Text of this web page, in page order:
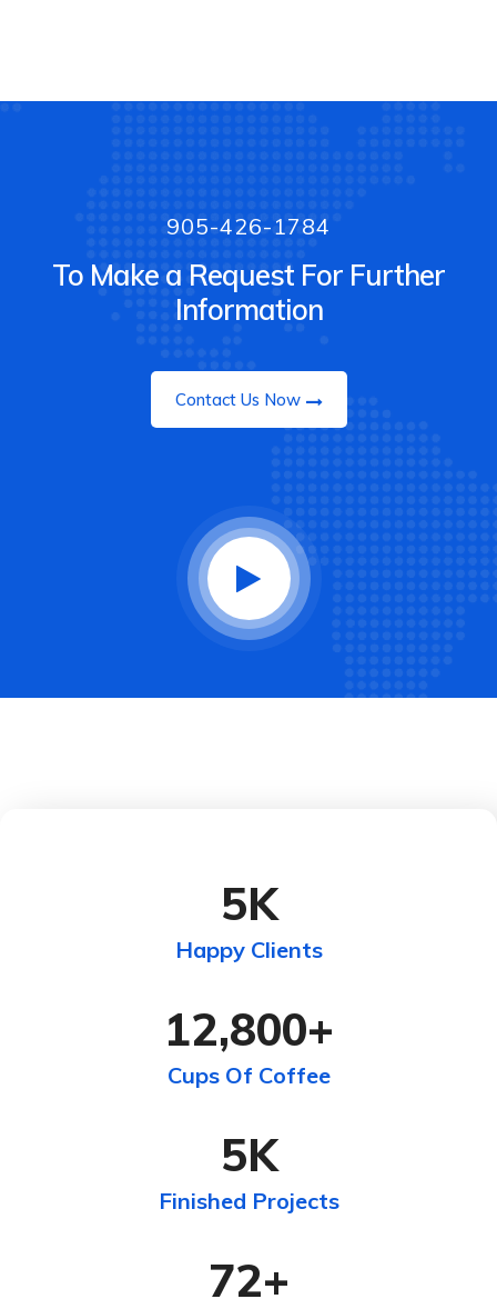
905-426-1784
To Make a Request For Further
Information
Contact Us Now
5K
Happy Clients
12,800+
Cups Of Coffee
5K
Finished Projects
72+